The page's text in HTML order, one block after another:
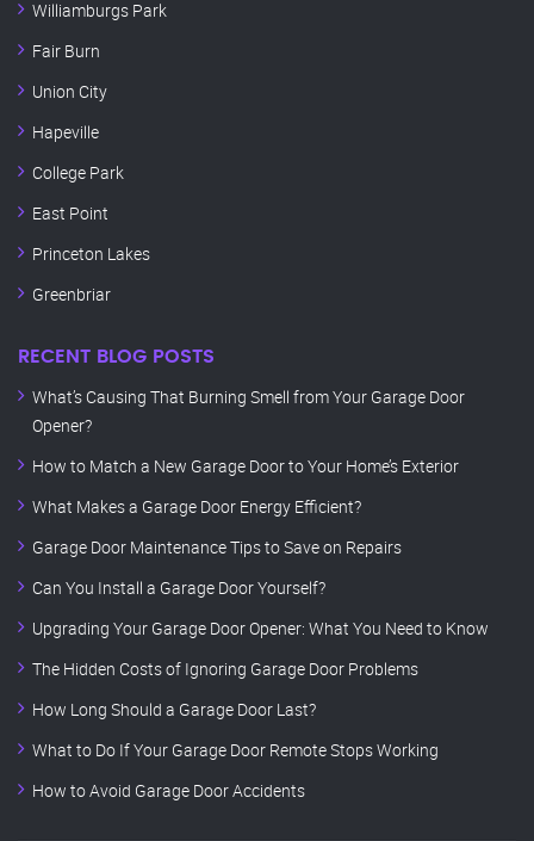
Williamburgs Park
Fair Burn
Union City
Hapeville
College Park
East Point
Princeton Lakes
Greenbriar
RECENT BLOG POSTS
What’s Causing That Burning Smell from Your Garage Door
Opener?
How to Match a New Garage Door to Your Home’s Exterior
What Makes a Garage Door Energy Efficient?
Garage Door Maintenance Tips to Save on Repairs
Can You Install a Garage Door Yourself?
Upgrading Your Garage Door Opener: What You Need to Know
The Hidden Costs of Ignoring Garage Door Problems
How Long Should a Garage Door Last?
What to Do If Your Garage Door Remote Stops Working
How to Avoid Garage Door Accidents